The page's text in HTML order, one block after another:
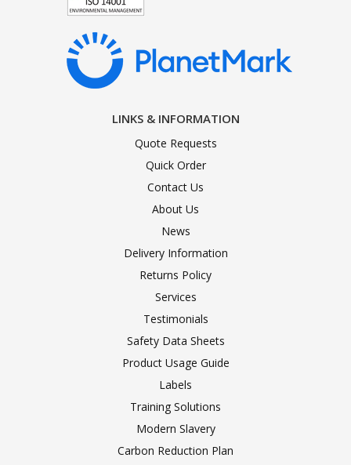
LINKS & INFORMATION
Quote Requests
Quick Order
Contact Us
About Us
News
Delivery Information
Returns Policy
Services
Testimonials
Safety Data Sheets
Product Usage Guide
Labels
Training Solutions
Modern Slavery
Carbon Reduction Plan